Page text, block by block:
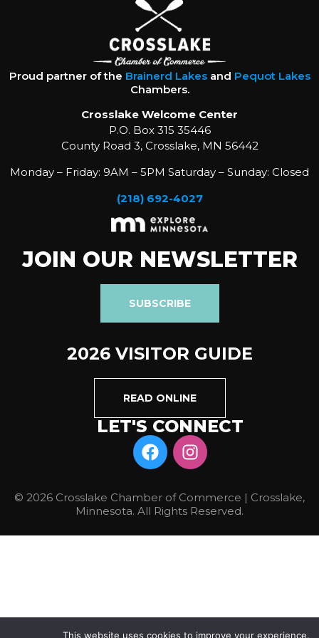
Proud partner of the Brainerd Lakesand Pequot Lakes
Chambers.
Crosslake Welcome Center
P.O. Box 315 35446
County Road 3, Crosslake, MN 56442
Monday – Friday: 9AM – 5PM Saturday – Sunday: Closed
(218) 692-4027
JOIN OUR NEWSLETTER
SUBSCRIBE
2026 VISITOR GUIDE
READ ONLINE
LET'S CONNECT
© 2026 Crosslake Chamber of Commerce | Crosslake,
Minnesota. All Rights Reserved.
This website uses cookies to improve your experience.